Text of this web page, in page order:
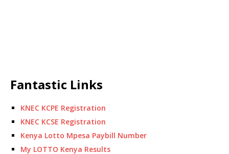
Fantastic Links
KNEC KCPE Registration
KNEC KCSE Registration
Kenya Lotto Mpesa Paybill Number
My LOTTO Kenya Results